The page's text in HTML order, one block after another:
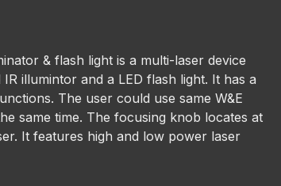
& flash light is a multi-laser device
illumintor and a LED flash light. It has a
The user could use same W&E
same time. The focusing knob locates at
It features high and low power laser